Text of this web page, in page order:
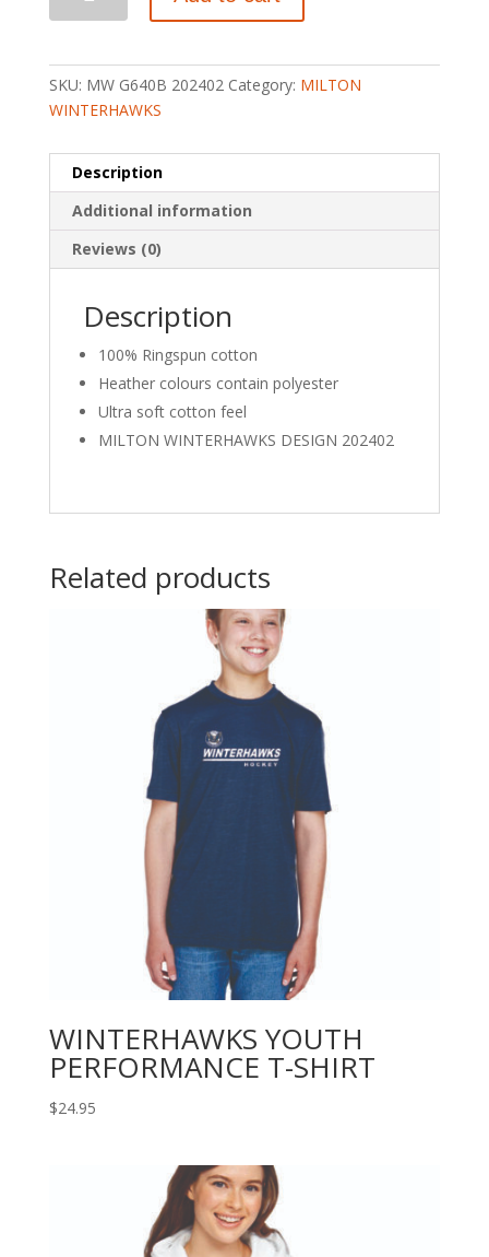
T-
SHIRT
SKU: MW G640B 202402 Category: MILTON
WINTERHAWKS
Description
Additional information
Reviews (0)
Description
100% Ringspun cotton
Heather colours contain polyester
Ultra soft cotton feel
MILTON WINTERHAWKS DESIGN 202402
Related products
WINTERHAWKS YOUTH
PERFORMANCE T-SHIRT
$24.95